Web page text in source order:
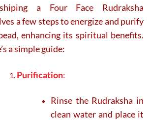
a Four Face Rudraksha
a few steps to energize and purify
enhancing its spiritual benefits.
a simple guide:
Purification:
Rinse the Rudraksha in
clean water and place it